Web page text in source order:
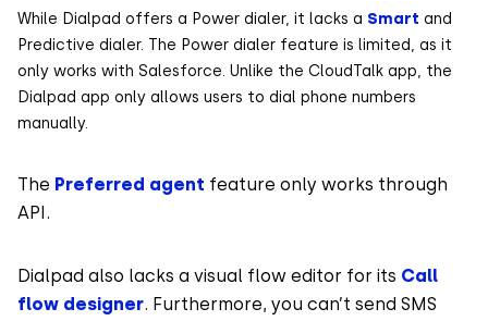
While Dialpad offers a Power dialer, it lacks a Smart and
Predictive dialer. The Power dialer feature is limited, as it
only works with Salesforce. Unlike the CloudTalk app, the
Dialpad app only allows users to dial phone numbers
manually.
The Preferred agent feature only works through
API.
Dialpad also lacks a visual flow editor for its Call
flow designer. Furthermore, you can’t send SMS